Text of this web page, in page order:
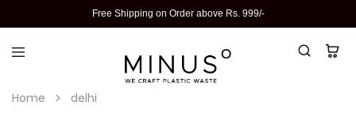
Free Shipping on Order above Rs. 999/-
Home delhi